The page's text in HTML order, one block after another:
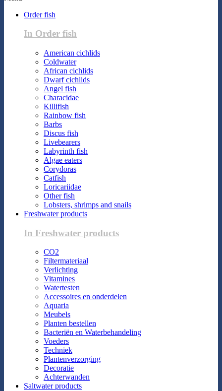
Order fish
In Order fish
American cichlids
Coldwater
African cichlids
Dwarf cichlids
Angel fish
Characidae
Killifish
Rainbow fish
Barbs
Discus fish
Livebearers
Labyrinth fish
Algae eaters
Corydoras
Catfish
Loricariidae
Other fish
Lobsters, shrimps and snails
Freshwater products
In Freshwater products
CO2
Filtermateriaal
Verlichting
Vitamines
Watertesten
Accessoires en onderdelen
Aquaria
Meubels
Planten bestellen
Bacteriën en Waterbehandeling
Voeders
Techniek
Plantenverzorging
Decoratie
Achterwanden
Saltwater products